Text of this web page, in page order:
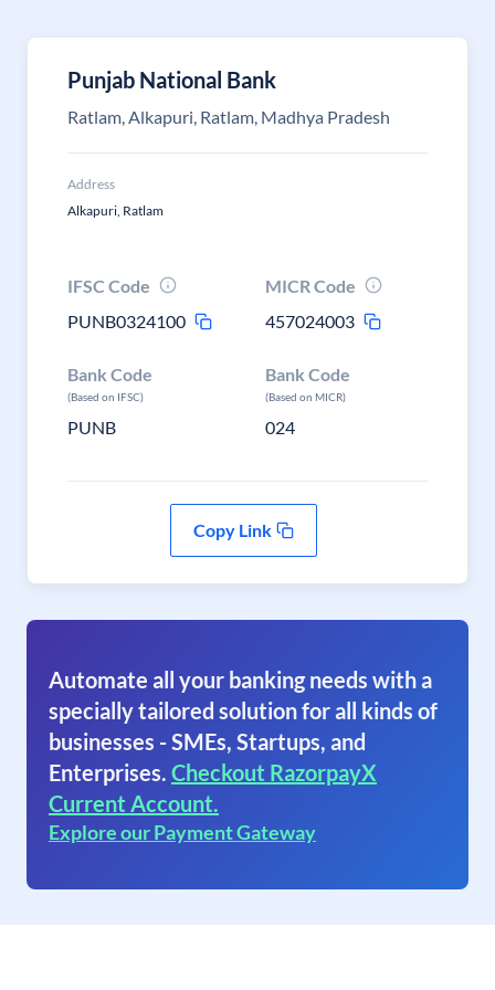
Punjab National Bank
Ratlam, Alkapuri, Ratlam, Madhya Pradesh
Address
Alkapuri, Ratlam
IFSC Code
PUNB0324100
MICR Code
457024003
Bank Code
(Based on IFSC)
PUNB
Bank Code
(Based on MICR)
024
Copy Link
Automate all your banking needs with a
specially tailored solution for all kinds of
businesses - SMEs, Startups, and
Enterprises. Checkout RazorpayX
Current Account.
Explore our Payment Gateway